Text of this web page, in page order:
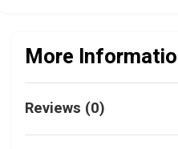
More
Reviews (0)